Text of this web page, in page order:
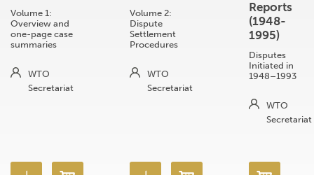
Volume 1:
Overview and
one-page case
summaries
WTO
Secretariat
Volume 2:
Dispute
Settlement
Procedures
WTO
Secretariat
Reports
(1948-
1995)
Disputes
Initiated in
1948–1993
WTO
Secretariat